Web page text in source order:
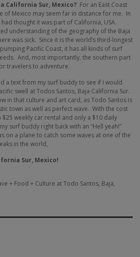
California Sur, Mexico? For an East Coast
of Mexico may seem far in distance for me. In
thought it was part of California, USA.
understanding of the geography of the Baja
was sick. Since it is the world’s third-longest
Pacific Coast, it has all kinds of surf
And, most importantly, the southern part
travelers to adventure.
a text from my surf buddy to see if I would
swell at Todos Santos, Baja California Sur.
in that culture and art card, as Todo Santos is
town as well as perfect wave. With the cost
weekly car rental and only a $10 daily
surf buddy right back with an “Hell yeah!”
on a plane to catch some waves at one of the
in the world,
Sur, Mexico!